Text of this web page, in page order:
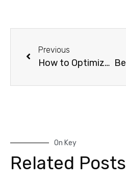
Previous
How to Optimize Your E-Commerce Store for Search Engines
On Key
Related Posts